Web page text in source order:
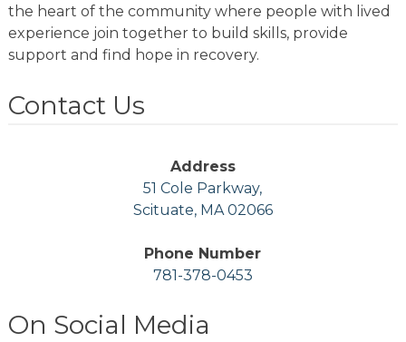
the heart of the community where people with lived
experience join together to build skills, provide
support and find hope in recovery.
Contact Us
Address
51 Cole Parkway,
Scituate, MA 02066
Phone Number
781-378-0453
On Social Media